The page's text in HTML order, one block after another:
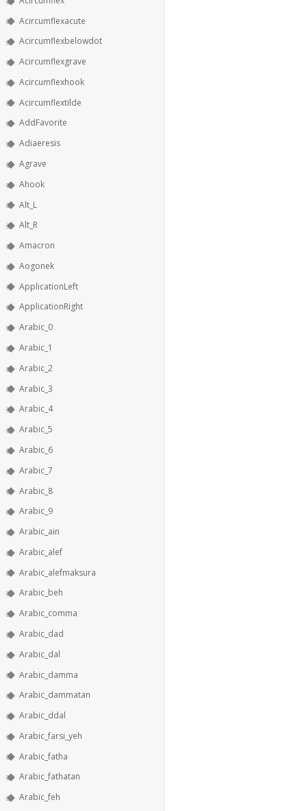
Acircumflexacute
Acircumflexbelowdot
Acircumflexgrave
Acircumflexhook
Acircumflextilde
AddFavorite
Adiaeresis
Agrave
Ahook
Alt_L
Alt_R
Amacron
Aogonek
ApplicationLeft
ApplicationRight
Arabic_0
Arabic_1
Arabic_2
Arabic_3
Arabic_4
Arabic_5
Arabic_6
Arabic_7
Arabic_8
Arabic_9
Arabic_ain
Arabic_alef
Arabic_alefmaksura
Arabic_beh
Arabic_comma
Arabic_dad
Arabic_dal
Arabic_damma
Arabic_dammatan
Arabic_ddal
Arabic_farsi_yeh
Arabic_fatha
Arabic_fathatan
Arabic_feh